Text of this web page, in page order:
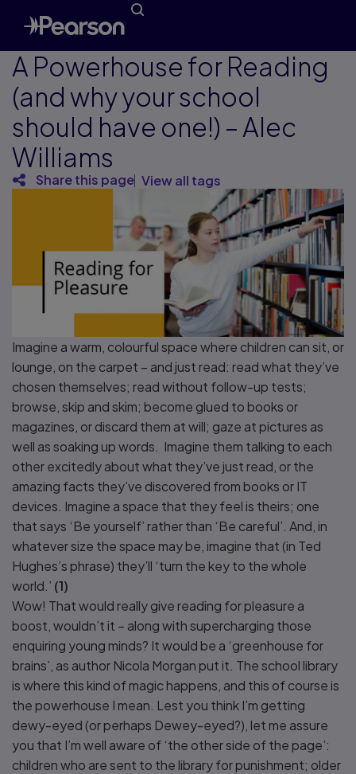
A Powerhouse for Reading
(and why your school
should have one!) – Alec
Williams
Share this page View all tags
Imagine a warm, colourful space where children can sit, or
lounge, on the carpet – and just read: read what they’ve
chosen themselves; read without follow-up tests;
browse, skip and skim; become glued to books or
magazines, or discard them at will; gaze at pictures as
well as soaking up words. Imagine them talking to each
other excitedly about what they’ve just read, or the
amazing facts they’ve discovered from books or IT
devices. Imagine a space that they feel is theirs; one
that says ‘Be yourself’ rather than ‘Be careful’. And, in
whatever size the space may be, imagine that (in Ted
Hughes’s phrase) they’ll ‘turn the key to the whole
world.’ (1)
Wow! That would really give reading for pleasure a
boost, wouldn’t it – along with supercharging those
enquiring young minds? It would be a ‘greenhouse for
brains’, as author Nicola Morgan put it. The school library
is where this kind of magic happens, and this of course is
the powerhouse I mean. Lest you think I’m getting
dewy-eyed (or perhaps Dewey-eyed?), let me assure
you that I’m well aware of ‘the other side of the page’:
children who are sent to the library for punishment; older